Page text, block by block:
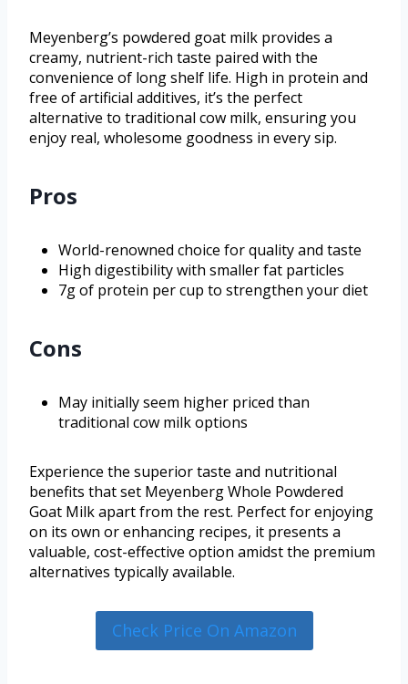
Meyenberg’s powdered goat milk provides a
creamy, nutrient-rich taste paired with the
convenience of long shelf life. High in protein and
free of artificial additives, it’s the perfect
alternative to traditional cow milk, ensuring you
enjoy real, wholesome goodness in every sip.
Pros
World-renowned choice for quality and taste
High digestibility with smaller fat particles
7g of protein per cup to strengthen your diet
Cons
May initially seem higher priced than
traditional cow milk options
Experience the superior taste and nutritional
benefits that set Meyenberg Whole Powdered
Goat Milk apart from the rest. Perfect for enjoying
on its own or enhancing recipes, it presents a
valuable, cost-effective option amidst the premium
alternatives typically available.
Check Price On Amazon